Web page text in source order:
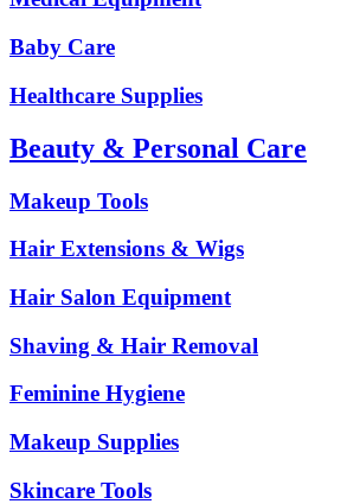
Baby Care
Healthcare Supplies
Beauty & Personal Care
Makeup Tools
Hair Extensions & Wigs
Hair Salon Equipment
Shaving & Hair Removal
Feminine Hygiene
Makeup Supplies
Skincare Tools